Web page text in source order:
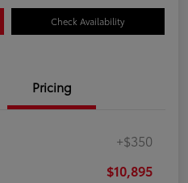
Check Availability
Pricing
+$350
$10,895